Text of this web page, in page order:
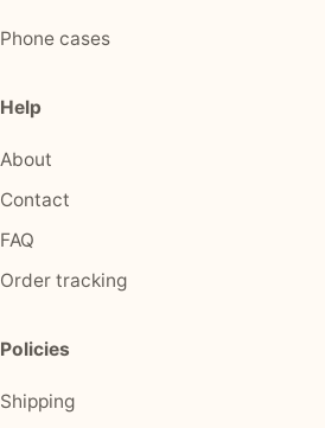
Phone cases
Help
About
Contact
FAQ
Order tracking
Policies
Shipping